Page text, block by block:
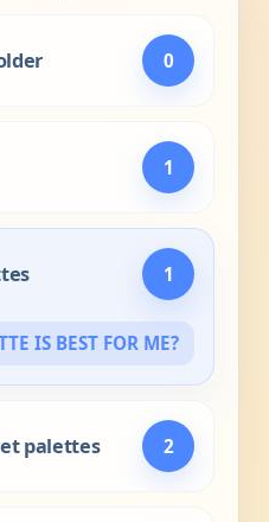
0
1
1
IS BEST FOR ME?
palettes 2